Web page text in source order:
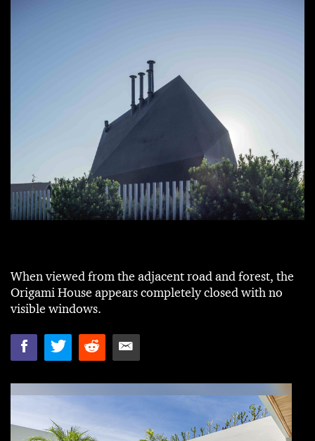
When viewed from the adjacent road and forest, the
Origami House appears completely closed with no
visible windows.